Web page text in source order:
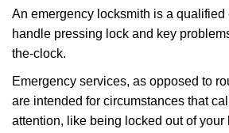
An emergency locksmith is a qualified
handle pressing lock and key
the-clock.
Emergency services, as opposed to
are intended for circumstances that
attention, like being locked out of your